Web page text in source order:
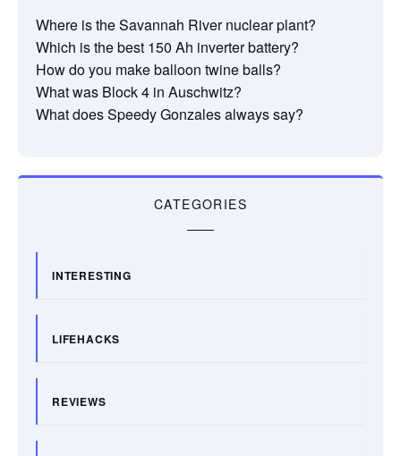
Where is the Savannah River nuclear plant?
Which is the best 150 Ah inverter battery?
How do you make balloon twine balls?
What was Block 4 in Auschwitz?
What does Speedy Gonzales always say?
CATEGORIES
INTERESTING
LIFEHACKS
REVIEWS